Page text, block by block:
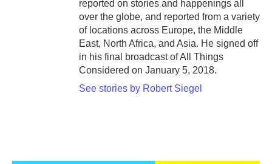
reported on stories and happenings all
over the globe, and reported from a variety
of locations across Europe, the Middle
East, North Africa, and Asia. He signed off
in his final broadcast of All Things
Considered on January 5, 2018.
See stories by Robert Siegel